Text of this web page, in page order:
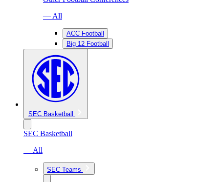
— All
ACC Football
Big 12 Football
SEC Basketball
SEC Basketball
— All
SEC Teams